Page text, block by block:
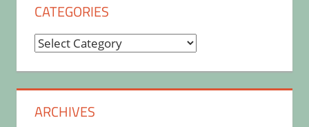
CATEGORIES
Categories
ARCHIVES